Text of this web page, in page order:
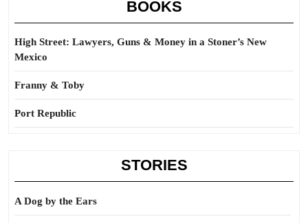
BOOKS
High Street: Lawyers, Guns & Money in a Stoner’s New
Mexico
Franny & Toby
Port Republic
STORIES
A Dog by the Ears